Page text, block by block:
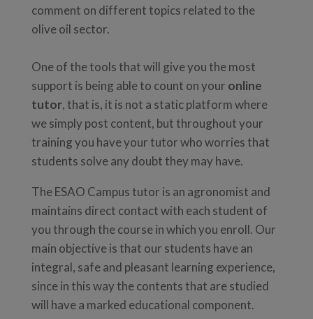
comment on different topics related to the
olive oil sector.
One of the tools that will give you the most
support is being able to count on your online
tutor, that is, it is not a static platform where
we simply post content, but throughout your
training you have your tutor who worries that
students solve any doubt they may have.
The ESAO Campus tutor is an agronomist and
maintains direct contact with each student of
you through the course in which you enroll. Our
main objective is that our students have an
integral, safe and pleasant learning experience,
since in this way the contents that are studied
will have a marked educational component.